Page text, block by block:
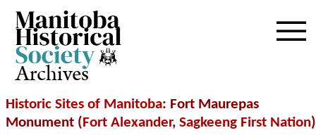
Archives
Historic Sites of Manitoba: Fort Maurepas
Monument (Fort Alexander, Sagkeeng First Nation)